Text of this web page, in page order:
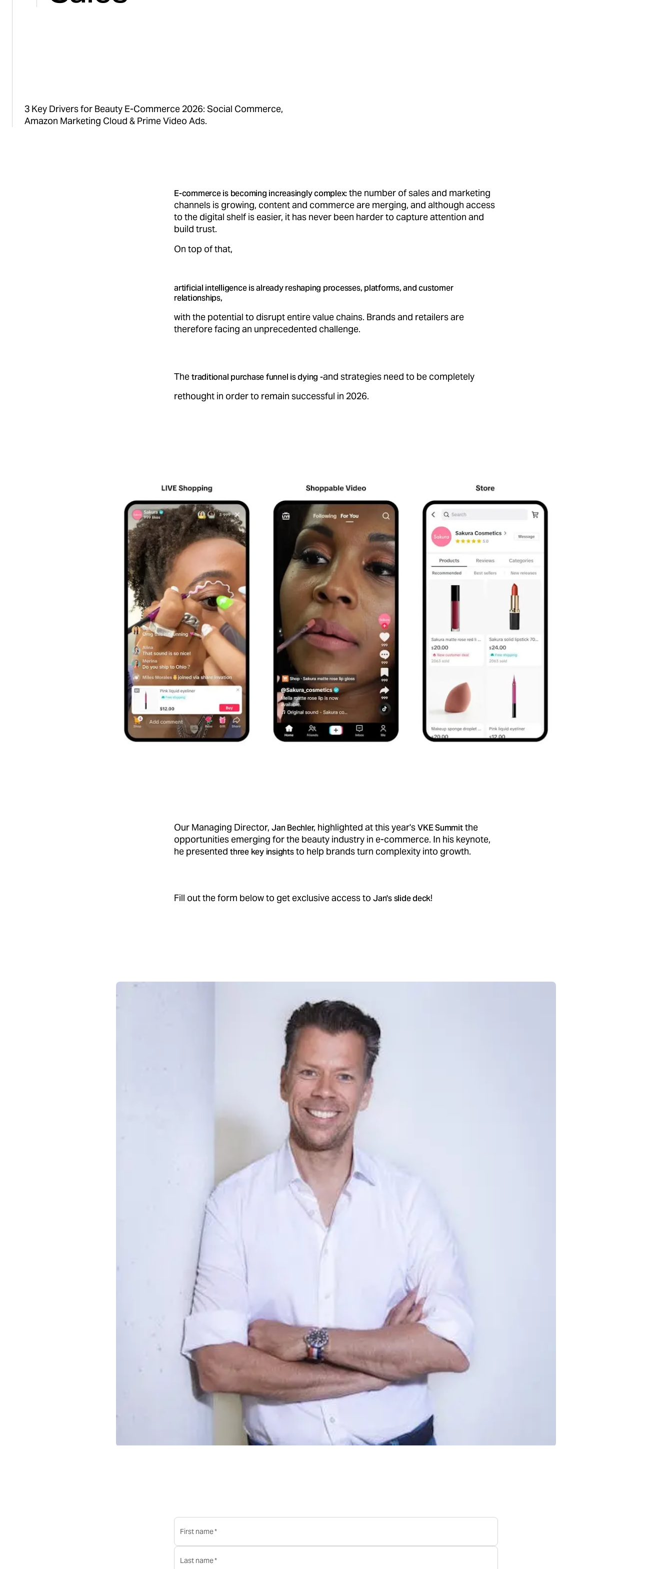
3 Key Drivers for Beauty E-Commerce 2026: Social Commerce,
Amazon Marketing Cloud & Prime Video Ads.
E-commerce is becoming increasingly complex: the number of sales and marketing
channels is growing, content and commerce are merging, and although access
to the digital shelf is easier, it has never been harder to capture attention and
build trust.
On top of that,
artificial intelligence is already reshaping processes, platforms, and customer
relationships,
with the potential to disrupt entire value chains. Brands and retailers are
therefore facing an unprecedented challenge.
Thetraditional purchase funnel is dying -and strategies need to be completely
rethought in order to remain successful in 2026.
Our Managing Director, Jan Bechler, highlighted at this year'sVKE Summitthe
opportunities emerging for the beauty industry in e-commerce. In his keynote,
he presented three key insightsto help brands turn complexity into growth.
Fill out the form below to get exclusive access to Jan's slide deck!
first name*
last name*